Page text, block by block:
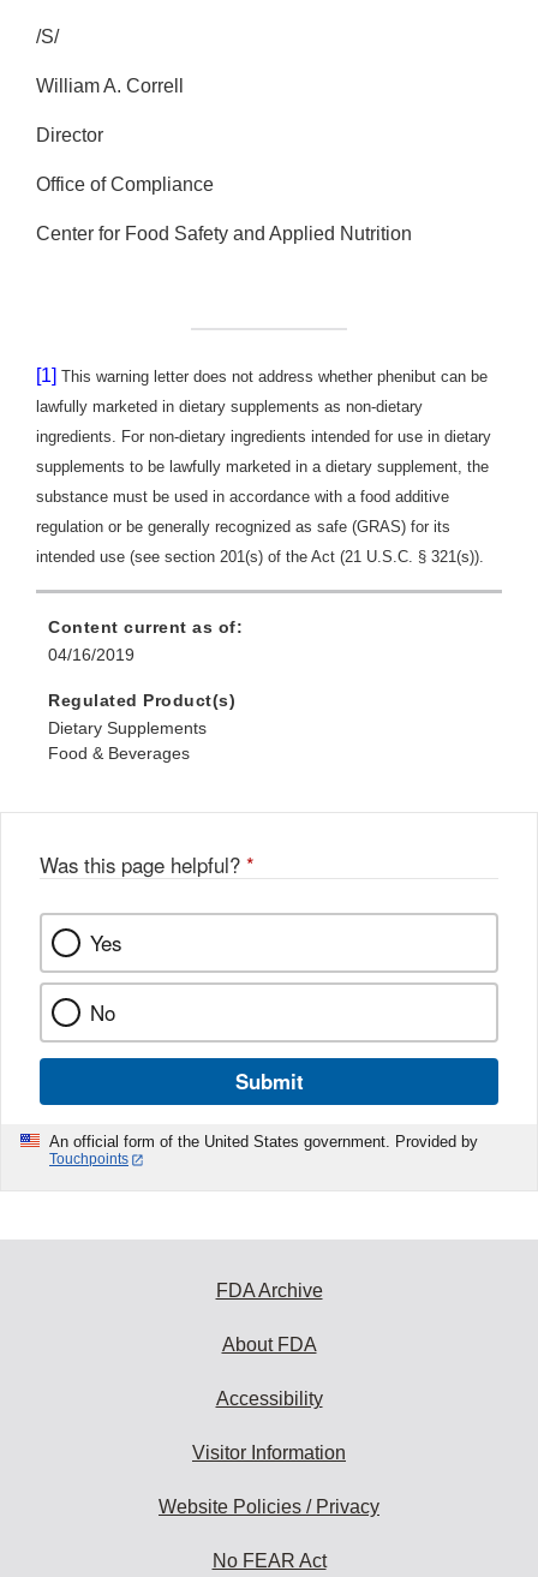
/S/
William A. Correll
Director
Office of Compliance
Center for Food Safety and Applied Nutrition
[1] This warning letter does not address whether phenibut can be
lawfully marketed in dietary supplements as non-dietary
ingredients. For non-dietary ingredients intended for use in dietary
supplements to be lawfully marketed in a dietary supplement, the
substance must be used in accordance with a food additive
regulation or be generally recognized as safe (GRAS) for its
intended use (see section 201(s) of the Act (21 U.S.C. § 321(s)).
Content current as of:
04/16/2019
Regulated Product(s)
Dietary Supplements
Food & Beverages
Was this page helpful? *
Yes
No
Submit
An official form of the United States government. Provided by
Touchpoints
FDA Archive
About FDA
Accessibility
Visitor Information
Website Policies / Privacy
No FEAR Act